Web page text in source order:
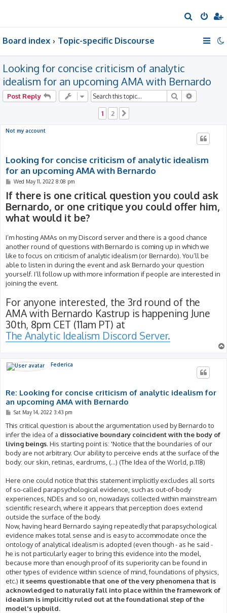
e
Board index Topic-specific Discourse
Looking for concise criticism of analytic
idealism for an upcoming AMA with Bernardo
Post Reply Search
1 2
Not my account
Looking for concise criticism of analytic idealism
for an upcoming AMA with Bernardo
P
s
Wed May 11, 2022 8:08 pm
If there is one critical question you could ask
Bernardo, or one critique you could offer him,
what would it be?
I’m hosting AMAs on my Discord server and there is a good chance
another round of questions with Bernardo is coming up in which we
like to focus on criticism of analytic idealism (or Bernardo). You’ll be
able to listen in during the event and ask Bernardo your question
yourself. I’ll follow up with more information if people are interested in
joining the event.
For anyone interested, the 3rd round of the
AMA with Bernardo Kastrup is happening June
30th, 8pm CET (11am PT) at
The Analytic Idealism Discord Server.
Federica
Re: Looking for concise criticism of analytic idealism for
an upcoming AMA with Bernardo
P
s
t
Sat May 14, 2022 3:43 pm
This critical question is about the argumentation used by Bernardo to
infer the idea of a dissociative boundary coincident with the body of
living beings. His starting point is: 'Notice that the boundaries of our
body are not arbitrary. Our ability to perceive ends at the surface of the
body: our skin, retinas, eardrums, (...) (The Idea of the World, p.118)
Here one could notice that this statement implicitly excludes all sorts
of so-called parapsychological evidence, such as out-of-body
experiences, NDEs and so on, nowadays collected within mainstream
scientific research, where it appears that perception does extend
outside the surface of the body.
Now, having heard Bernardo saying repeatedly that parapsychological
evidence makes total sense and is easy to accommodate once the
ontology of analytical idealism is adopted (even though - as he said -
he is not particularly eager to bring this evidence into the model,
because more than enough proof of its superiority can be found in
other types of evidence within science of mind, foundations of physics,
etc.) it seems questionable that one of the very phenomena that is
acknowledged to naturally fall into place within the framework of
idealism is implicitly ruled out at the foundational step of the
model's upbuild.